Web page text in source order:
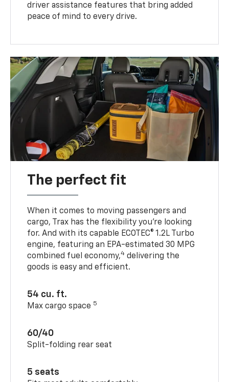
driver assistance features that bring added
peace of mind to every drive.
The perfect fit
When it comes to moving passengers and
cargo, Trax has the flexibility you’re looking
for. And with its capable ECOTEC® 1.2L Turbo
engine, featuring an EPA-estimated 30 MPG
combined fuel economy,4 delivering the
goods is easy and efficient.
54 cu. ft.
Max cargo space 5
60/40
Split-folding rear seat
5 seats